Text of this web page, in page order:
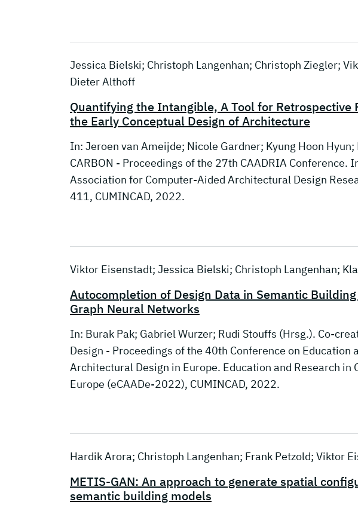
Jessica Bielski; Christoph Langenhan; Christoph Ziegler;
Dieter Althoff
Quantifying the Intangible, A Tool for
the Early Conceptual Design of Architecture
In: Jeroen van Ameijde; Nicole Gardner; Kyung Hoon Hyun;
CARBON - Proceedings of the 27th CAADRIA Conference.
Association for Computer-Aided Architectural Design
411, CUMINCAD, 2022.
Viktor Eisenstadt; Jessica Bielski; Christoph Langenhan;
Autocompletion of Design Data in Semantic
Graph Neural Networks
In: Burak Pak; Gabriel Wurzer; Rudi Stouffs (Hrsg.). Co-
Design - Proceedings of the 40th Conference on Education
Architectural Design in Europe. Education and Research
Europe (eCAADe-2022), CUMINCAD, 2022.
Hardik Arora; Christoph Langenhan; Frank Petzold; Viktor
METIS-GAN: An approach to generate spatial
semantic building models